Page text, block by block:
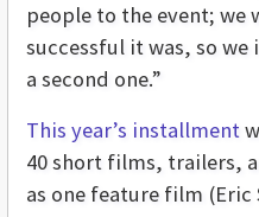
people to the event; we
successful it was, so
a second one.”
This year’s installment
40 short films, trailers,
as one feature film (Eric